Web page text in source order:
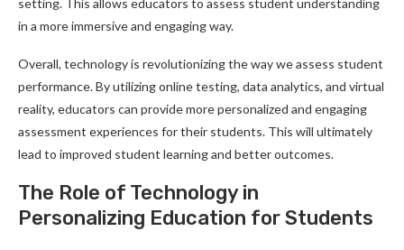
setting. This allows educators to assess student understanding
in a more immersive and engaging way.
Overall, technology is revolutionizing the way we assess student
performance. By utilizing online testing, data analytics, and virtual
reality, educators can provide more personalized and engaging
assessment experiences for their students. This will ultimately
lead to improved student learning and better outcomes.
The Role of Technology in
Personalizing Education for Students